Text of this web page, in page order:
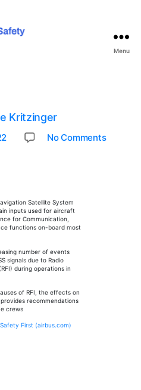
Menu
Kritzinger
No Comments
Satellite System
inputs used for aircraft
for Communication,
functions on-board most
number of events
signals due to Radio
during operations in
of RFI, the effects on
recommendations
crews
First (airbus.com)